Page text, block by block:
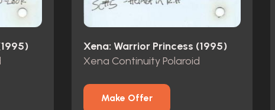
Xena: Warrior Princess (1995)
Xena Continuity Polaroid
Make Offer